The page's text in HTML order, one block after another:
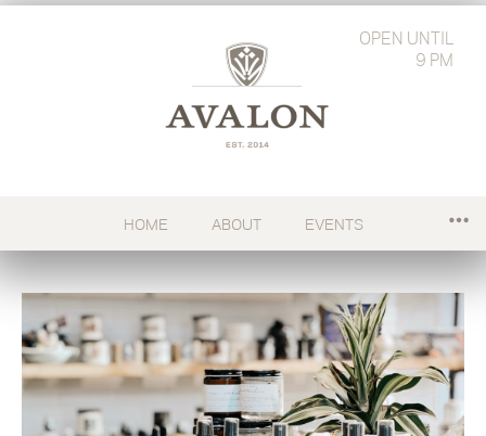
OPEN UNTIL
9 PM
HOME ABOUT EVENTS